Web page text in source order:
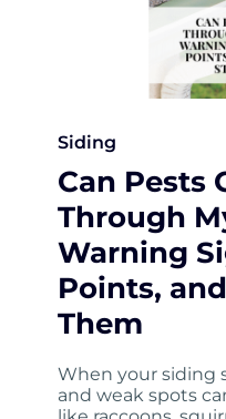
Siding
Can Pests
Through
Warning
Points,
Them
When your siding
and weak spots